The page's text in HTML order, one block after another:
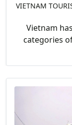
VIETNAM
Vietnam
categories